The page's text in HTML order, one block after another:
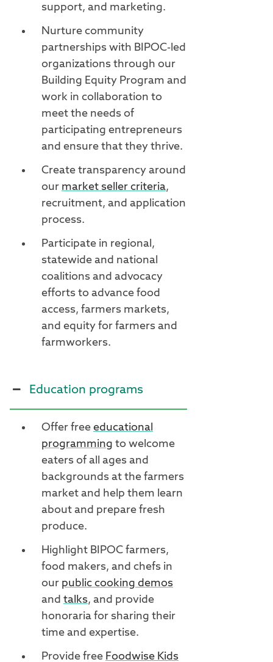
support, and marketing.
Nurture community
partnerships with BIPOC-led
organizations through our
Building Equity Program and
work in collaboration to
meet the needs of
participating entrepreneurs
and ensure that they thrive.
Create transparency around
our market seller criteria,
recruitment, and application
process.
Participate in regional,
statewide and national
coalitions and advocacy
efforts to advance food
access, farmers markets,
and equity for farmers and
farmworkers.
Education programs
Offer free educational
programming to welcome
eaters of all ages and
backgrounds at the farmers
market and help them learn
about and prepare fresh
produce.
Highlight BIPOC farmers,
food makers, and chefs in
our public cooking demos
and talks, and provide
honoraria for sharing their
time and expertise.
Provide free Foodwise Kids